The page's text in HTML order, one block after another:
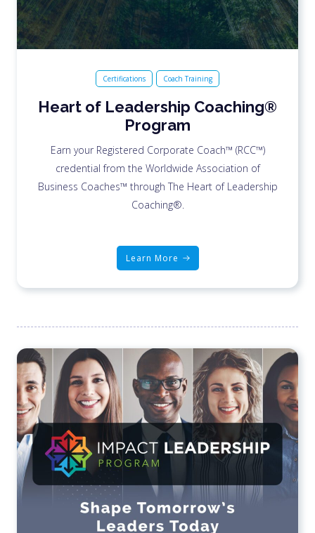
Certifications Coach Training
Heart of Leadership Coaching®
Program
Earn your Registered Corporate Coach™ (RCC™)
credential from the Worldwide Association of
Business Coaches™ through The Heart of Leadership
Coaching®.
Learn More